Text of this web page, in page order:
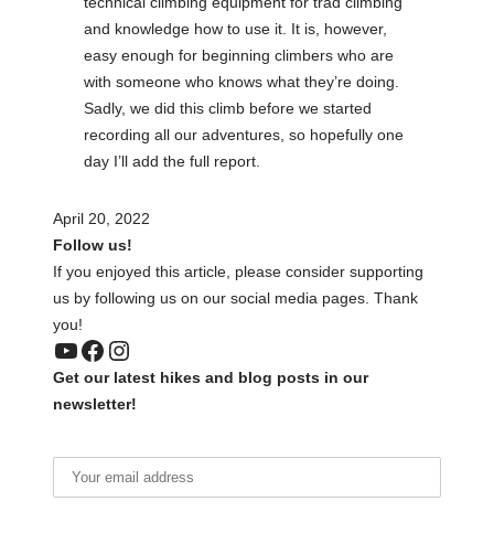
and knowledge how to use it. It is, however,
easy enough for beginning climbers who are
with someone who knows what they’re doing.
Sadly, we did this climb before we started
recording all our adventures, so hopefully one
day I’ll add the full report.
April 20, 2022
Follow us!
If you enjoyed this article, please consider supporting
us by following us on our social media pages. Thank
you!
YouTube
Facebook
Instagram
Get our latest hikes and blog posts in our
newsletter!